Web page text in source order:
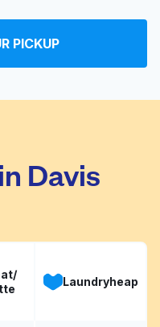
PICKUP
Davis
Laundryheap